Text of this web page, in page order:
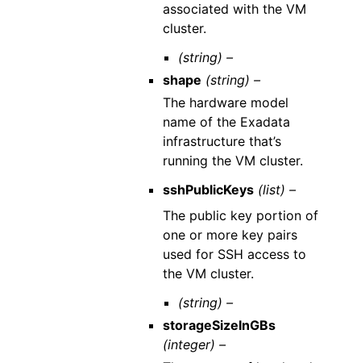
associated with the VM
cluster.
(string) –
shape (string) –
The hardware model
name of the Exadata
infrastructure that’s
running the VM cluster.
sshPublicKeys (list) –
The public key portion of
one or more key pairs
used for SSH access to
the VM cluster.
(string) –
storageSizeInGBs
(integer) –